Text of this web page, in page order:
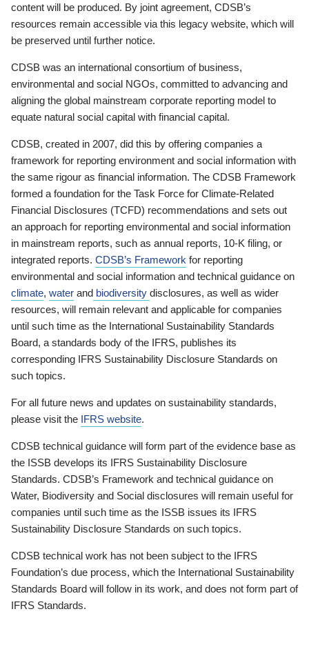
content will be produced. By joint agreement, CDSB’s
resources remain accessible via this legacy website, which will
be preserved until further notice.
CDSB was an international consortium of business,
environmental and social NGOs, committed to advancing and
aligning the global mainstream corporate reporting model to
equate natural social capital with financial capital.
CDSB, created in 2007, did this by offering companies a
framework for reporting environment and social information with
the same rigour as financial information. The CDSB Framework
formed a foundation for the Task Force for Climate-Related
Financial Disclosures (TCFD) recommendations and sets out
an approach for reporting environmental and social information
in mainstream reports, such as annual reports, 10-K filing, or
integrated reports. CDSB’s Framework for reporting
environmental and social information and technical guidance on
climate, water and biodiversity disclosures, as well as wider
resources, will remain relevant and applicable for companies
until such time as the International Sustainability Standards
Board, a standards body of the IFRS, publishes its
corresponding IFRS Sustainability Disclosure Standards on
such topics.
For all future news and updates on sustainability standards,
please visit the IFRS website.
CDSB technical guidance will form part of the evidence base as
the ISSB develops its IFRS Sustainability Disclosure
Standards. CDSB’s Framework and technical guidance on
Water, Biodiversity and Social disclosures will remain useful for
companies until such time as the ISSB issues its IFRS
Sustainability Disclosure Standards on such topics.
CDSB technical work has not been subject to the IFRS
Foundation’s due process, which the International Sustainability
Standards Board will follow in its work, and does not form part of
IFRS Standards.